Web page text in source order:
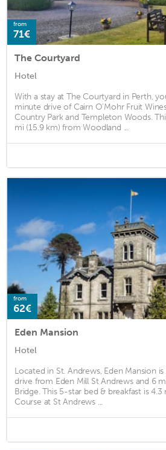
from
71€
The Courtyard
Hotel
With a stay at The Courtyard in Perth,
minute drive of Cairn O'Mohr Fruit
Country Park and Templeton Woods.
mi (15.9 km) from Woodland ...
from
62€
Eden Mansion
Hotel
Located in St. Andrews, Eden Mansion
drive from Eden Mill St Andrews and 6
Bridge. This 5-star bed & breakfast is
Course at St Andrews ...